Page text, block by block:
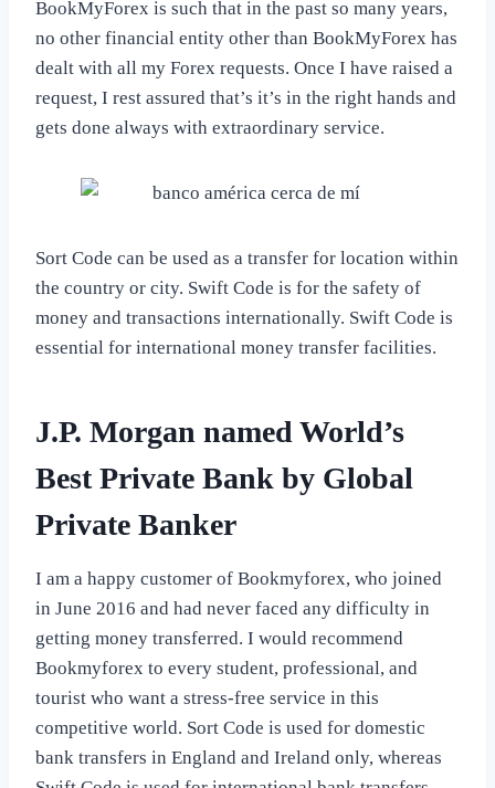
BookMyForex is such that in the past so many years,
no other financial entity other than BookMyForex has
dealt with all my Forex requests. Once I have raised a
request, I rest assured that’s it’s in the right hands and
gets done always with extraordinary service.
Sort Code can be used as a transfer for location within
the country or city. Swift Code is for the safety of
money and transactions internationally. Swift Code is
essential for international money transfer facilities.
J.P. Morgan named World’s
Best Private Bank by Global
Private Banker
I am a happy customer of Bookmyforex, who joined
in June 2016 and had never faced any difficulty in
getting money transferred. I would recommend
Bookmyforex to every student, professional, and
tourist who want a stress-free service in this
competitive world. Sort Code is used for domestic
bank transfers in England and Ireland only, whereas